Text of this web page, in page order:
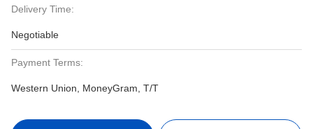
Delivery Time:
Negotiable
Payment Terms:
Western Union, MoneyGram, T/T